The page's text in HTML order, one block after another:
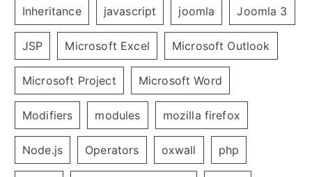
Inheritance javascript joomla Joomla 3
JSP Microsoft Excel Microsoft Outlook
Microsoft Project Microsoft Word
Modifiers modules mozilla firefox
Node.js Operators oxwall php